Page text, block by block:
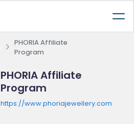
PHORIA Affiliate
Program
PHORIA Affiliate
Program
https://www.phoriajewellery.com